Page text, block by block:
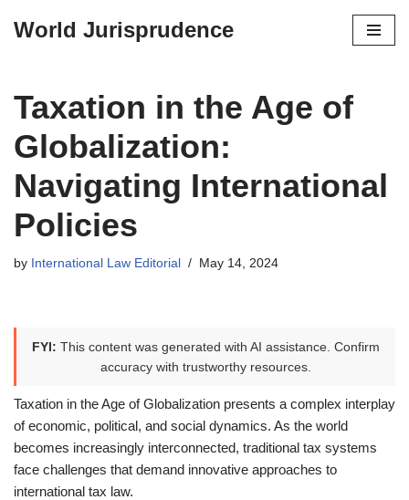
content
World Jurisprudence
Taxation in the Age of
Globalization:
Navigating International
Policies
by International Law Editorial May 14, 2024
FYI: This content was generated with AI assistance. Confirm
accuracy with trustworthy resources.
Taxation in the Age of Globalization presents a complex interplay
of economic, political, and social dynamics. As the world
becomes increasingly interconnected, traditional tax systems
face challenges that demand innovative approaches to
international tax law.